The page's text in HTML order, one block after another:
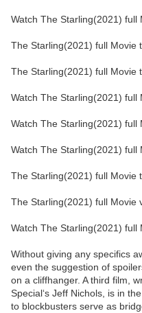
Watch The Starling(2021) full
The Starling(2021) full Movie
The Starling(2021) full Movie
Watch The Starling(2021) full
Watch The Starling(2021) full
Watch The Starling(2021) full
The Starling(2021) full Movie
The Starling(2021) full Movie
Watch The Starling(2021) full
Without giving any specifics
even the suggestion of
on a cliffhanger. A third film,
Special‘s Jeff Nichols, is in
to blockbusters serve as